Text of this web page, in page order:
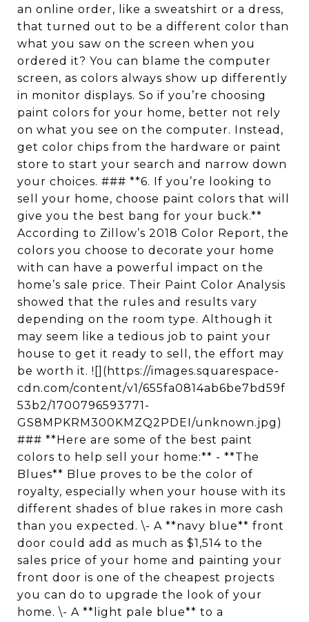
an online order, like a sweatshirt or a dress,
that turned out to be a different color than
what you saw on the screen when you
ordered it? You can blame the computer
screen, as colors always show up differently
in monitor displays. So if you’re choosing
paint colors for your home, better not rely
on what you see on the computer. Instead,
get color chips from the hardware or paint
store to start your search and narrow down
your choices. ### **6. If you’re looking to
sell your home, choose paint colors that will
give you the best bang for your buck.**
According to Zillow’s 2018 Color Report, the
colors you choose to decorate your home
with can have a powerful impact on the
home’s sale price. Their Paint Color Analysis
showed that the rules and results vary
depending on the room type. Although it
may seem like a tedious job to paint your
house to get it ready to sell, the effort may
be worth it. ![](https://images.squarespace-
cdn.com/content/v1/655fa0814ab6be7bd59f
53b2/1700796593771-
GS8MPKRM300KMZQ2PDEI/unknown.jpg)
### **Here are some of the best paint
colors to help sell your home:** - **The
Blues** Blue proves to be the color of
royalty, especially when your house with its
different shades of blue rakes in more cash
than you expected. \- A **navy blue** front
door could add as much as $1,514 to the
sales price of your home and painting your
front door is one of the cheapest projects
you can do to upgrade the look of your
home. \- A **light pale blue** to a